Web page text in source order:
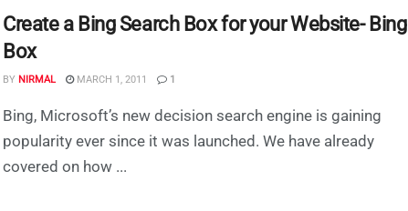
Create a Bing Search Box for your Website- Bing
Box
BY NIRMAL MARCH 1, 2011 1
Bing, Microsoft’s new decision search engine is gaining
popularity ever since it was launched. We have already
covered on how ...